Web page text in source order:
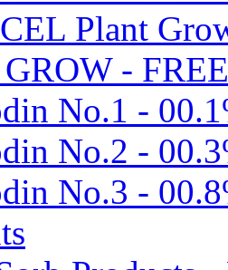
Plant
-
No.1 -
No.2 -
No.3 -